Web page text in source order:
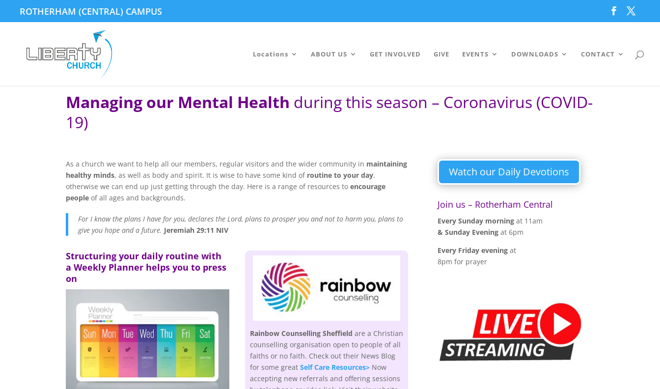
ROTHERHAM (CENTRAL) CAMPUS
Locations ABOUT US GET INVOLVED GIVE EVENTS DOWNLOADS CONTACT
Managing our Mental Health during this season – Coronavirus (COVID-
19)
As a church we want to help all our members, regular visitors and the wider community in maintaining
healthy minds, as well as body and spirit. It is wise to have some kind of routine to your day,
otherwise we can end up just getting through the day. Here is a range of resources toencourage
people of all ages and backgrounds.
For I know the plans I have for you, declares the Lord, plans to prosper you and not to harm you, plans to
give you hope and a future. Jeremiah 29:11 NIV
Structuring your daily routine with
a Weekly Planner helps you to press
on
Rainbow Counselling Sheffield are a Christian
counselling organisation open to people of all
faiths or no faith. Check out their News Blog
for some great Self Care Resources>Now
accepting new referrals and offering sessions
Watch our Daily Devotions
Join us – Rotherham Central
Every Sunday morningat 11am
& Sunday Eveningat 6pm
Every Friday eveningat
8pm for prayer